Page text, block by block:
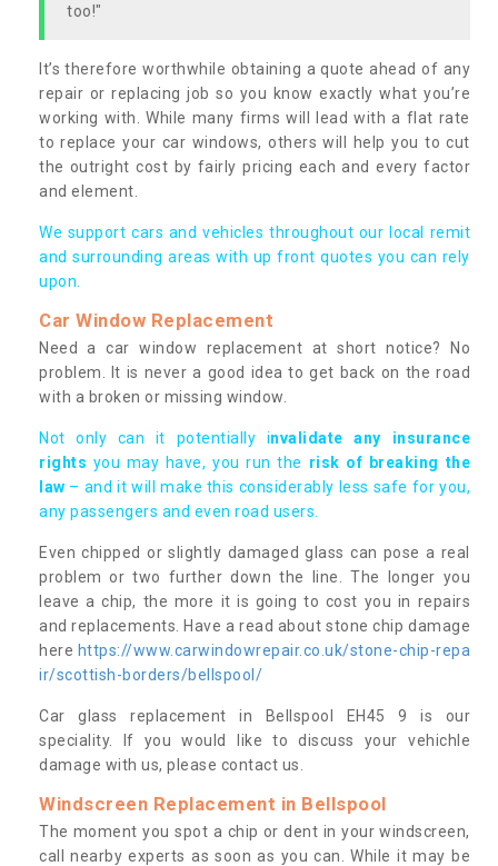
too!"
It’s therefore worthwhile obtaining a quote ahead of any
repair or replacing job so you know exactly what you’re
working with. While many firms will lead with a flat rate
to replace your car windows, others will help you to cut
the outright cost by fairly pricing each and every factor
and element.
We support cars and vehicles throughout our local remit
and surrounding areas with up front quotes you can rely
upon.
Car Window Replacement
Need a car window replacement at short notice? No
problem. It is never a good idea to get back on the road
with a broken or missing window.
Not only can it potentially invalidate any insurance
rights you may have, you run the risk of breaking the
law – and it will make this considerably less safe for you,
any passengers and even road users.
Even chipped or slightly damaged glass can pose a real
problem or two further down the line. The longer you
leave a chip, the more it is going to cost you in repairs
and replacements. Have a read about stone chip damage
here https://www.carwindowrepair.co.uk/stone-chip-repa
ir/scottish-borders/bellspool/
Car glass replacement in Bellspool EH45 9 is our
speciality. If you would like to discuss your vehichle
damage with us, please contact us.
Windscreen Replacement in Bellspool
The moment you spot a chip or dent in your windscreen,
call nearby experts as soon as you can. While it may be